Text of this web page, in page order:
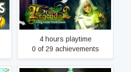
Grim Legends 2: Song of
the Dark Swan
4 hours playtime
0 of 29 achievements